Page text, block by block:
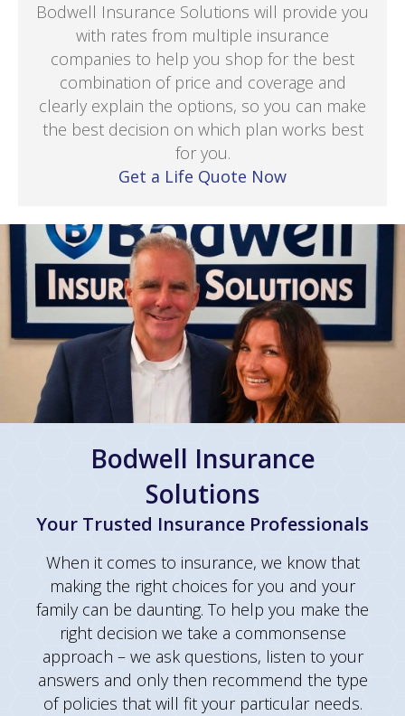
Bodwell Insurance Solutions will provide you
with rates from multiple insurance
companies to help you shop for the best
combination of price and coverage and
clearly explain the options, so you can make
the best decision on which plan works best
for you.
Get a Life Quote Now
Bodwell Insurance
Solutions
Your Trusted Insurance Professionals
When it comes to insurance, we know that
making the right choices for you and your
family can be daunting. To help you make the
right decision we take a commonsense
approach – we ask questions, listen to your
answers and only then recommend the type
of policies that will fit your particular needs.